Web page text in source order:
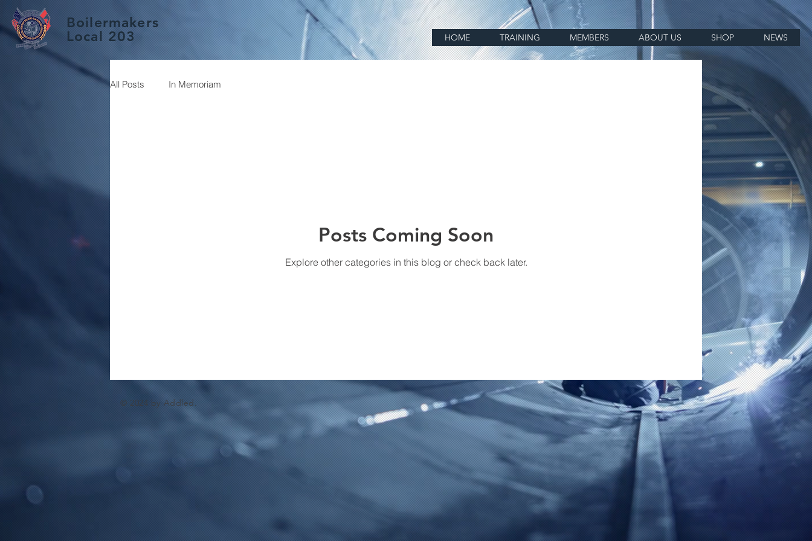
Boilermakers
Local 203
HOME TRAINING MEMBERS ABOUT US SHOP NEWS
All Posts In Memoriam
Posts Coming Soon
Explore other categories in this blog or check back later.
© 2024 by Addled.